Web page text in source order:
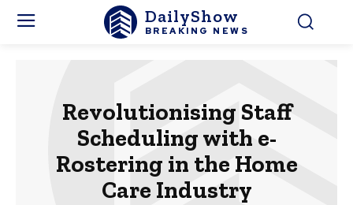
DailyShow
BREAKING NEWS
Revolutionising Staff
Scheduling with e-
Rostering in the Home
Care Industry